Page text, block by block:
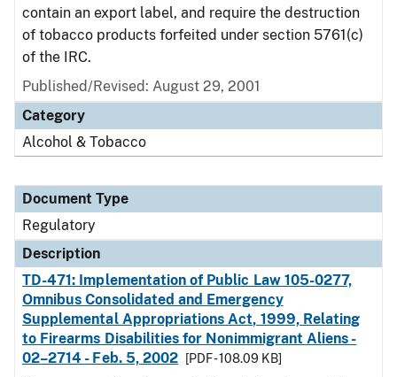
contain an export label, and require the destruction
of tobacco products forfeited under section 5761(c)
of the IRC.
Published/Revised: August 29, 2001
Category
Alcohol & Tobacco
Document Type
Regulatory
Description
TD-471: Implementation of Public Law 105-0277,
Omnibus Consolidated and Emergency
Supplemental Appropriations Act, 1999, Relating
to Firearms Disabilities for Nonimmigrant Aliens -
02–2714 - Feb. 5, 2002
[PDF - 108.09 KB]